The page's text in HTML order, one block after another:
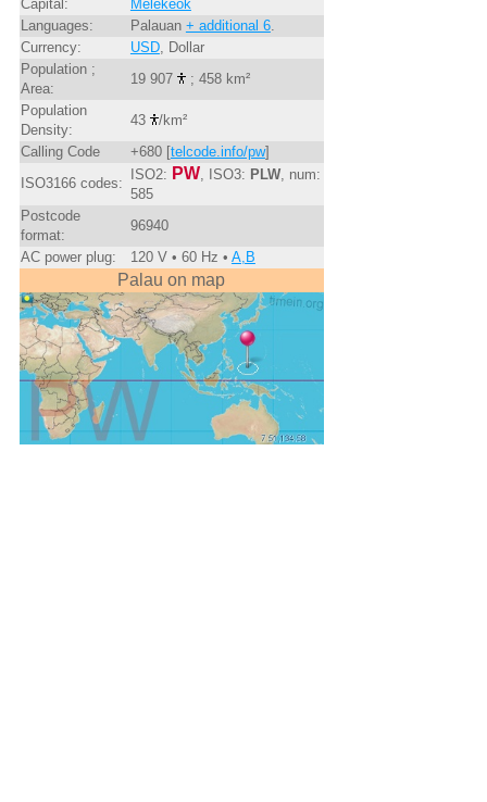
Capital:
Melekeok
Languages:
Palauan + additional 6.
Currency:
USD, Dollar
Population ;
Area:
19 907
; 458 km²
Population
Density:
43
/km²
Calling Code
+680 [telcode.info/pw]
ISO3166 codes:
ISO2: PW, ISO3: PLW, num:
585
Postcode
format:
96940
AC power plug:
120 V • 60 Hz • A,B
Palau on map